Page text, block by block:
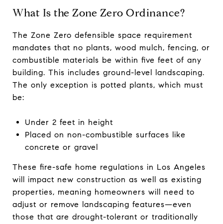
What Is the Zone Zero Ordinance?
The Zone Zero defensible space requirement
mandates that no plants, wood mulch, fencing, or
combustible materials be within five feet of any
building. This includes ground-level landscaping.
The only exception is potted plants, which must
be:
Under 2 feet in height
Placed on non-combustible surfaces like
concrete or gravel
These fire-safe home regulations in Los Angeles
will impact new construction as well as existing
properties, meaning homeowners will need to
adjust or remove landscaping features—even
those that are drought-tolerant or traditionally